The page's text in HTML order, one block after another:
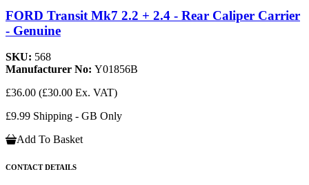
FORD Transit Mk7 2.2 + 2.4 - Rear Caliper Carrier
- Genuine
SKU: 568
Manufacturer No: Y01856B
£36.00 (£30.00 Ex. VAT)
£9.99 Shipping - GB Only
Add To Basket
CONTACT DETAILS